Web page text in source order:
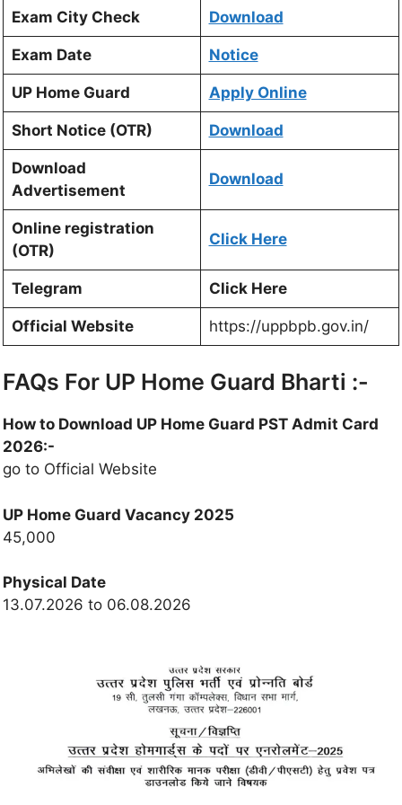
Exam City Check Download
Exam Date Notice
UP Home Guard Apply Online
Short Notice (OTR) Download
Download
Advertisement
Download
Online registration
(OTR)
Click Here
Telegram Click Here
Official Website https://uppbpb.gov.in/
FAQs For UP Home Guard Bharti :-
How to Download UP Home Guard PST Admit Card
2026:-
go to Official Website
UP Home Guard Vacancy 2025
45,000
Physical Date
13.07.2026 to 06.08.2026